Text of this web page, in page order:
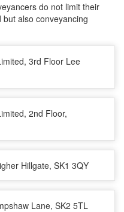
do not limit their
also conveyancing
3rd Floor Lee
2nd Floor,
Hillgate, SK1 3QY
Lane, SK2 5TL